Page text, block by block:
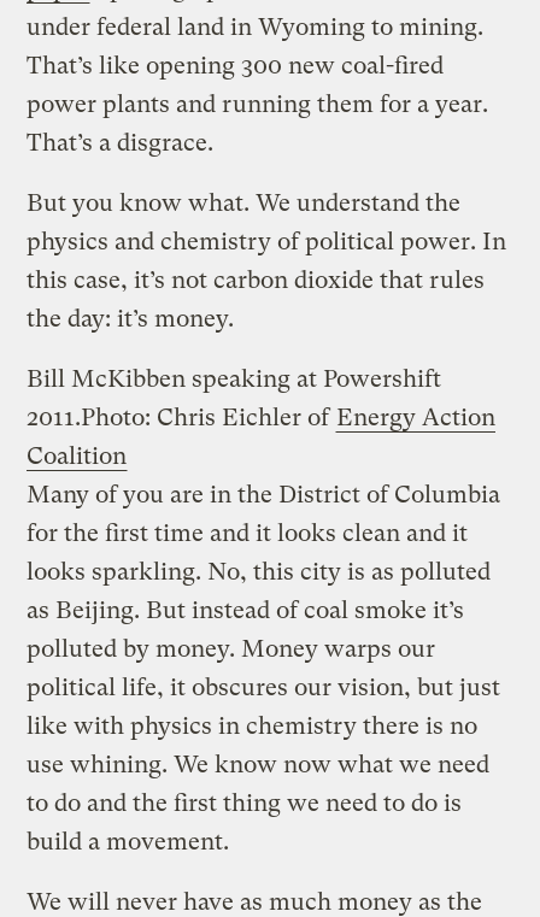
under federal land in Wyoming to mining.
That’s like opening 300 new coal-fired
power plants and running them for a year.
That’s a disgrace.
But you know what. We understand the
physics and chemistry of political power. In
this case, it’s not carbon dioxide that rules
the day: it’s money.
Bill McKibben speaking at Powershift
2011.Photo: Chris Eichler of Energy Action
Coalition
Many of you are in the District of Columbia
for the first time and it looks clean and it
looks sparkling. No, this city is as polluted
as Beijing. But instead of coal smoke it’s
polluted by money. Money warps our
political life, it obscures our vision, but just
like with physics in chemistry there is no
use whining. We know now what we need
to do and the first thing we need to do is
build a movement.
We will never have as much money as the